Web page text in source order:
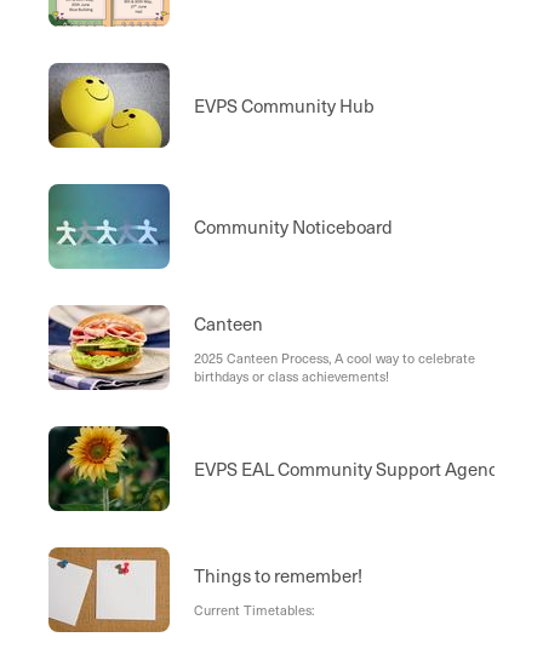
EVPS Community Hub
Community Noticeboard
Canteen
2025 Canteen Process, A cool way to celebrate
birthdays or class achievements!
EVPS EAL Community Support Agencies
Things to remember!
Current Timetables: